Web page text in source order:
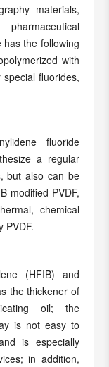
materials,
the following
with
fluorides,
fluoride
a regular
but also can be
modified PVDF,
chemical
PVDF.
(HFIB) and
the thickener of
oil; the
is not easy to
is especially
in addition,